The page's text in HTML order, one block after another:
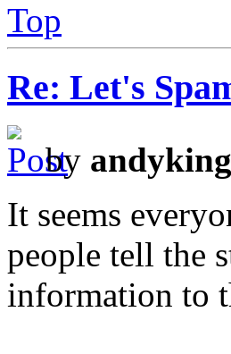
Top
Re: Let's
by andyking
It seems
people tell the
information to